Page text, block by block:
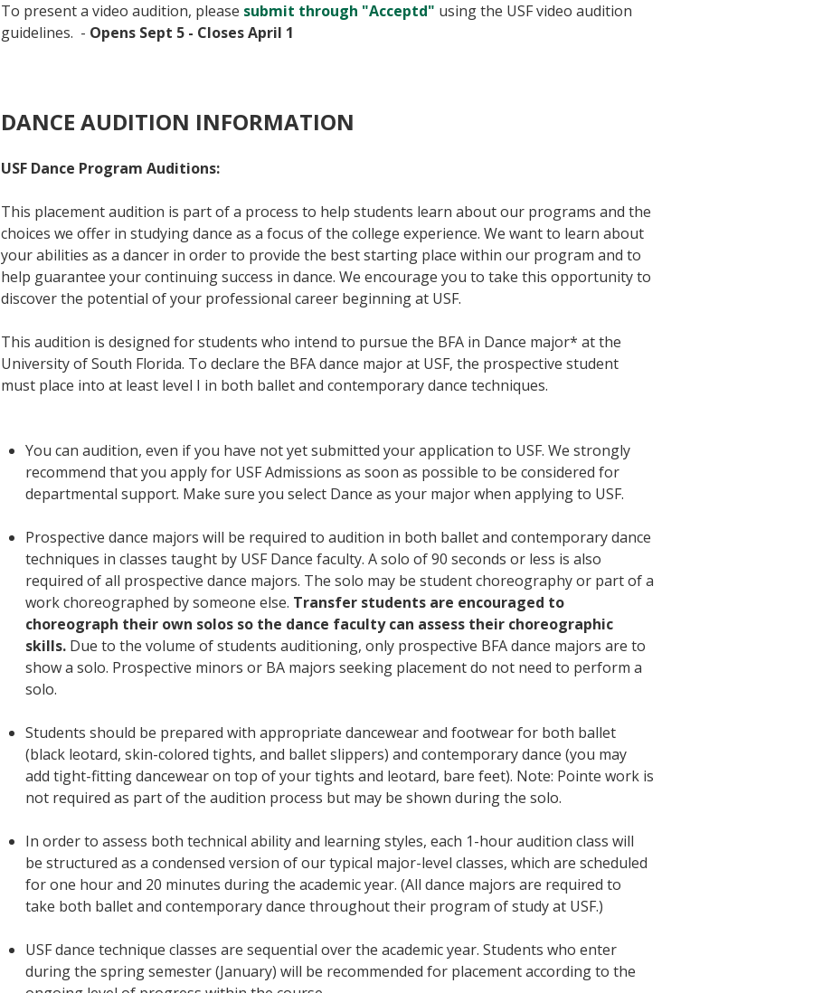
To present a video audition, please submit through "Acceptd" using the USF video audition
guidelines. - Opens Sept 5 - Closes April 1
DANCE AUDITION INFORMATION
USF Dance Program Auditions:
This placement audition is part of a process to help students learn about our programs and the
choices we offer in studying dance as a focus of the college experience. We want to learn about
your abilities as a dancer in order to provide the best starting place within our program and to
help guarantee your continuing success in dance. We encourage you to take this opportunity to
discover the potential of your professional career beginning at USF.
This audition is designed for students who intend to pursue the BFA in Dance major* at the
University of South Florida. To declare the BFA dance major at USF, the prospective student
must place into at least level I in both ballet and contemporary dance techniques.
You can audition, even if you have not yet submitted your application to USF. We strongly
recommend that you apply for USF Admissions as soon as possible to be considered for
departmental support. Make sure you select Dance as your major when applying to USF.
Prospective dance majors will be required to audition in both ballet and contemporary dance
techniques in classes taught by USF Dance faculty. A solo of 90 seconds or less is also
required of all prospective dance majors. The solo may be student choreography or part of a
work choreographed by someone else. Transfer students are encouraged to
choreograph their own solos so the dance faculty can assess their choreographic
skills. Due to the volume of students auditioning, only prospective BFA dance majors are to
show a solo. Prospective minors or BA majors seeking placement do not need to perform a
solo.
Students should be prepared with appropriate dancewear and footwear for both ballet
(black leotard, skin-colored tights, and ballet slippers) and contemporary dance (you may
add tight-fitting dancewear on top of your tights and leotard, bare feet). Note: Pointe work is
not required as part of the audition process but may be shown during the solo.
In order to assess both technical ability and learning styles, each 1-hour audition class will
be structured as a condensed version of our typical major-level classes, which are scheduled
for one hour and 20 minutes during the academic year. (All dance majors are required to
take both ballet and contemporary dance throughout their program of study at USF.)
USF dance technique classes are sequential over the academic year. Students who enter
during the spring semester (January) will be recommended for placement according to the